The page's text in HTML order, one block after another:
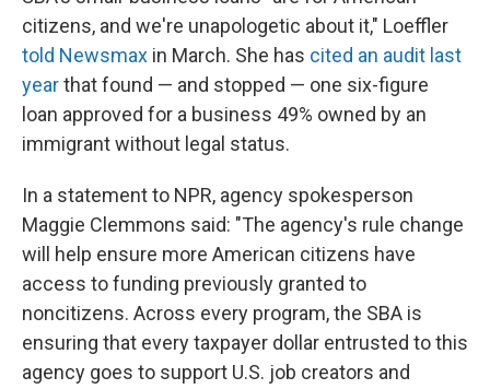
citizens, and we're unapologetic about it," Loeffler
told Newsmax in March. She has cited an audit last
yearthat found — and stopped — one six-figure
loan approved for a business 49% owned by an
immigrant without legal status.
In a statement to NPR, agency spokesperson
Maggie Clemmons said: "The agency's rule change
will help ensure more American citizens have
access to funding previously granted to
noncitizens. Across every program, the SBA is
ensuring that every taxpayer dollar entrusted to this
agency goes to support U.S. job creators and